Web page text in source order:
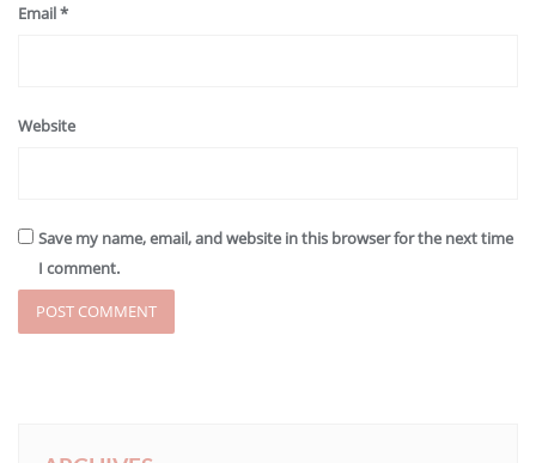
Email*
Website
Save my name, email, and website in this browser for the next time
I comment.